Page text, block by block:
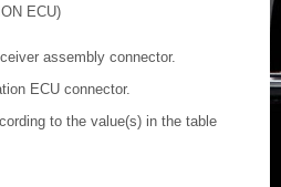
ECU)
assembly connector.
ECU connector.
to the value(s) in the table